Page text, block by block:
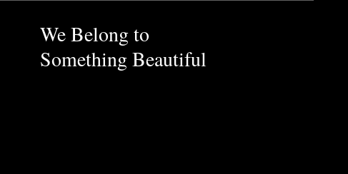
We Belong to
Something Beautiful